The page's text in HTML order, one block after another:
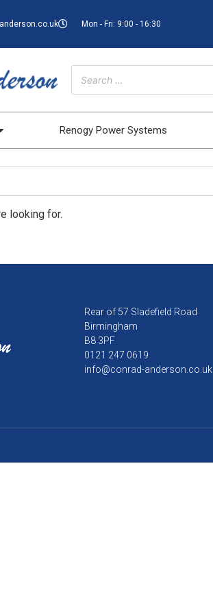
Mon - Fri: 9:00 - 16:30
Renogy Power Systems
looking for.
Rear of 57 Sladefield Road
Birmingham
B8 3PF
0121 247 0619
info@conrad-anderson.co.uk